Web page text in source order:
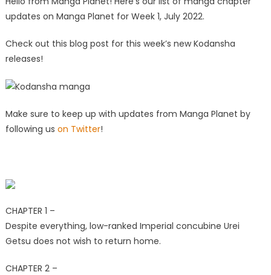
updates on Manga Planet for Week 1, July 2022.
Check out this blog post for this week’s new Kodansha
releases!
Make sure to keep up with updates from Manga Planet by
following us on Twitter!
CHAPTER 1 –
Despite everything, low-ranked Imperial concubine Urei
Getsu does not wish to return home.
CHAPTER 2 –